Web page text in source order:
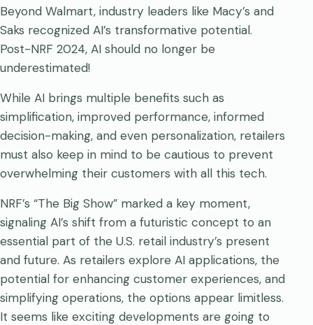
Beyond Walmart, industry leaders like Macy’s and
Saks recognized AI’s transformative potential.
Post-NRF 2024, AI should no longer be
underestimated!
While AI brings multiple benefits such as
simplification, improved performance, informed
decision-making, and even personalization, retailers
must also keep in mind to be cautious to prevent
overwhelming their customers with all this tech.
NRF’s “The Big Show” marked a key moment,
signaling AI’s shift from a futuristic concept to an
essential part of the U.S. retail industry’s present
and future. As retailers explore AI applications, the
potential for enhancing customer experiences, and
simplifying operations, the options appear limitless.
It seems like exciting developments are going to